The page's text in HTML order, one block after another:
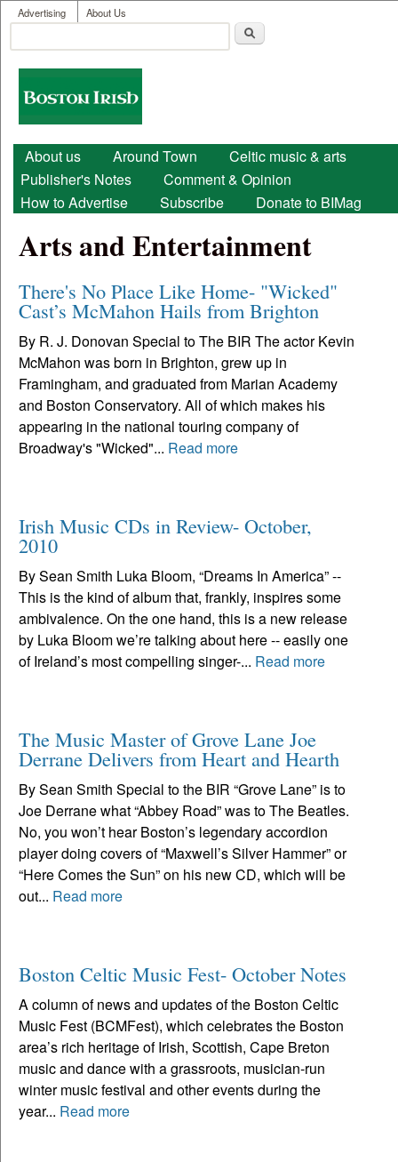
Skip to main content
User menu
Advertising About Us
Search form
Boston
Irish
Main menu
About us Around Town
Celtic music & arts
Publisher's Notes
Comment & Opinion
How to Advertise
Subscribe Donate to BIMag
Arts and Entertainment
There's No Place Like Home- "Wicked"
Cast’s McMahon Hails from Brighton
By R. J. Donovan Special to The BIR The actor Kevin
McMahon was born in Brighton, grew up in
Framingham, and graduated from Marian Academy
and Boston Conservatory. All of which makes his
appearing in the national touring company of
Broadway's "Wicked"... Read more
Irish Music CDs in Review- October,
2010
By Sean Smith Luka Bloom, “Dreams In America” --
This is the kind of album that, frankly, inspires some
ambivalence. On the one hand, this is a new release
by Luka Bloom we’re talking about here -- easily one
of Ireland’s most compelling singer-... Read more
The Music Master of Grove Lane Joe
Derrane Delivers from Heart and Hearth
By Sean Smith Special to the BIR “Grove Lane” is to
Joe Derrane what “Abbey Road” was to The Beatles.
No, you won’t hear Boston’s legendary accordion
player doing covers of “Maxwell’s Silver Hammer” or
“Here Comes the Sun” on his new CD, which will be
out... Read more
Boston Celtic Music Fest- October Notes
A column of news and updates of the Boston Celtic
Music Fest (BCMFest), which celebrates the Boston
area’s rich heritage of Irish, Scottish, Cape Breton
music and dance with a grassroots, musician-run
winter music festival and other events during the
year... Read more